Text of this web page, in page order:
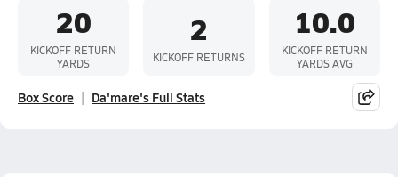
20
KICKOFF RETURN
YARDS
2
KICKOFF RETURNS
10.0
KICKOFF RETURN
YARDS AVG
Box Score Da'mare's Full Stats